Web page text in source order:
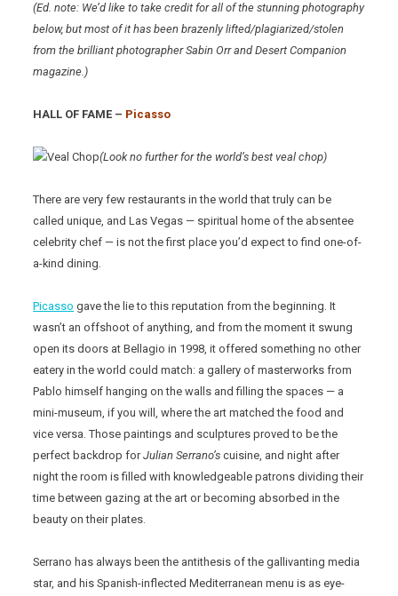
(Ed. note: We’d like to take credit for all of the stunning photography
below, but most of it has been brazenly lifted/plagiarized/stolen
from the brilliant photographer Sabin Orr and Desert Companion
magazine.)
HALL OF FAME – Picasso
(Look no further for the world’s best veal chop)
There are very few restaurants in the world that truly can be
called unique, and Las Vegas — spiritual home of the absentee
celebrity chef — is not the first place you’d expect to find one-of-
a-kind dining.
Picasso gave the lie to this reputation from the beginning. It
wasn’t an offshoot of anything, and from the moment it swung
open its doors at Bellagio in 1998, it offered something no other
eatery in the world could match: a gallery of masterworks from
Pablo himself hanging on the walls and filling the spaces — a
mini-museum, if you will, where the art matched the food and
vice versa. Those paintings and sculptures proved to be the
perfect backdrop forJulian Serrano’s cuisine, and night after
night the room is filled with knowledgeable patrons dividing their
time between gazing at the art or becoming absorbed in the
beauty on their plates.
Serrano has always been the antithesis of the gallivanting media
star, and his Spanish-inflected Mediterranean menu is as eye-